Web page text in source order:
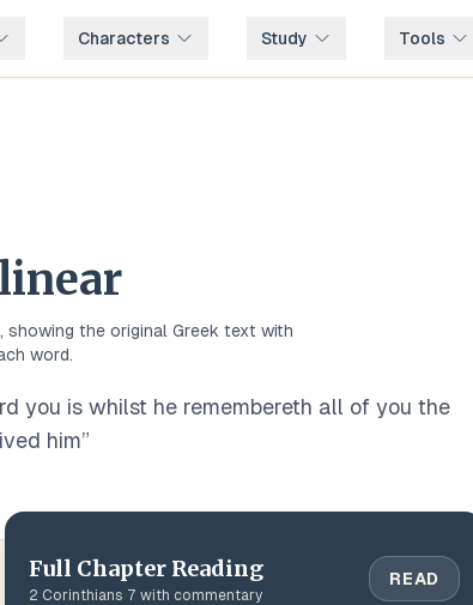
Characters Study Tools
, showing the original Greek text with
word.
you is whilst he remembereth all of you the
him”
Full Chapter Reading
2 Corinthians 7 with commentary
READ